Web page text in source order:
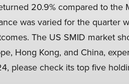
20.9% compared to the
was varied for the
The US SMID market
Hong Kong, and China,
please check its top five